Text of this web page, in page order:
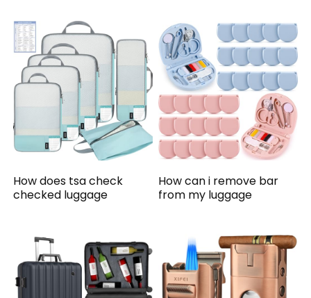
How does tsa check
checked luggage
How can i remove bar
from my luggage